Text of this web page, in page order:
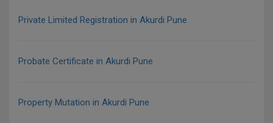
Private Limited Registration in Akurdi Pune
Probate Certificate in Akurdi Pune
Property Mutation in Akurdi Pune